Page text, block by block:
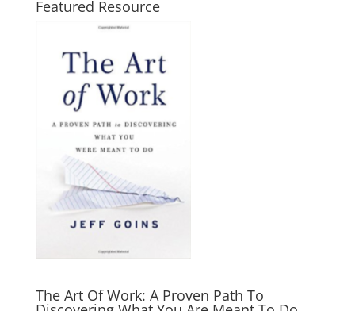
Featured Resource
The Art Of Work: A Proven Path To